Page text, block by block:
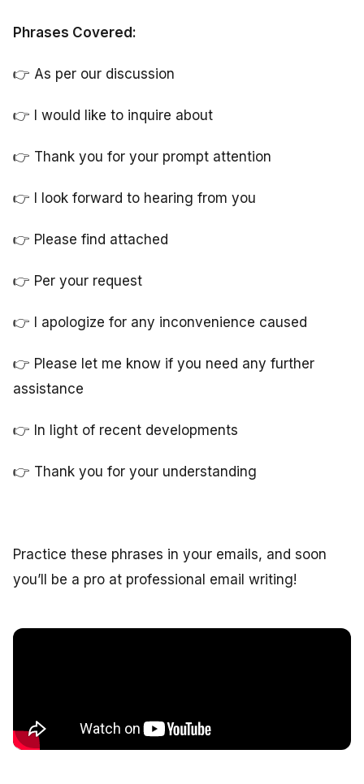
Phrases Covered:
👉 As per our discussion
👉 I would like to inquire about
👉 Thank you for your prompt attention
👉 I look forward to hearing from you
👉 Please find attached
👉 Per your request
👉 I apologize for any inconvenience caused
👉 Please let me know if you need any further
assistance
👉 In light of recent developments
👉 Thank you for your understanding
Practice these phrases in your emails, and soon
you’ll be a pro at professional email writing!